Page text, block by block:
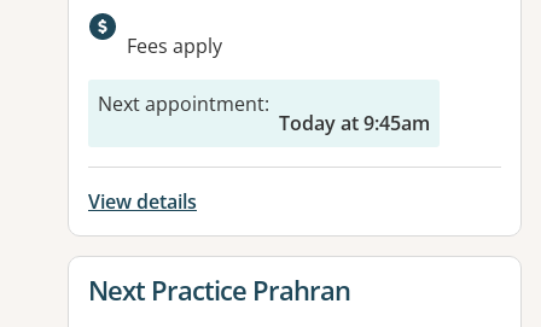
Available facilities:
Fees apply
Next appointment:
Today at 9:45am
View details
View details for
Next Practice Prahran